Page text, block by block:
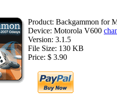
Product: Backgammon for
Device: Motorola V600
Version: 3.1.5
File Size: 130 KB
Price: $ 3.90